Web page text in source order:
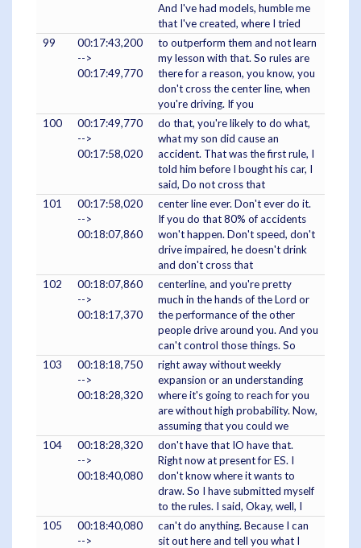
And I've had models, humble me
that I've created, where I tried
99
00:17:43,200
-->
00:17:49,770
to outperform them and not learn
my lesson with that. So rules are
there for a reason, you know, you
don't cross the center line, when
you're driving. If you
100
00:17:49,770
-->
00:17:58,020
do that, you're likely to do what,
what my son did cause an
accident. That was the first rule, I
told him before I bought his car, I
said, Do not cross that
101
00:17:58,020
-->
00:18:07,860
center line ever. Don't ever do it.
If you do that 80% of accidents
won't happen. Don't speed, don't
drive impaired, he doesn't drink
and don't cross that
102
00:18:07,860
-->
00:18:17,370
centerline, and you're pretty
much in the hands of the Lord or
the performance of the other
people drive around you. And you
can't control those things. So
103
00:18:18,750
-->
00:18:28,320
right away without weekly
expansion or an understanding
where it's going to reach for you
are without high probability. Now,
assuming that you could we
104
00:18:28,320
-->
00:18:40,080
don't have that IO have that.
Right now at present for ES. I
don't know where it wants to
draw. So I have submitted myself
to the rules. I said, Okay, well, I
105
00:18:40,080
-->
can't do anything. Because I can
sit out here and tell you what I